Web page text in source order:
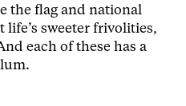
the flag and national
life’s sweeter frivolities,
each of these has a